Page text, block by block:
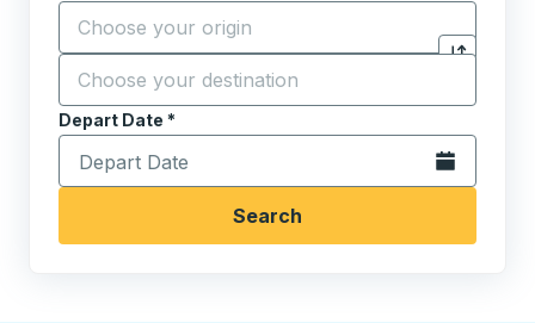
Start typing the origin city to open location
Click to
Destination *
Start typing the destination city to open location
Depart Date *
Type the date in date format 2 digit month slash 2
Open the
Search